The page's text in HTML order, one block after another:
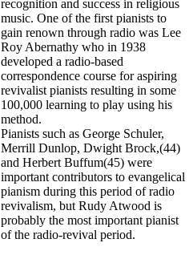
recognition and success in religious
music. One of the first pianists to
gain renown through radio was Lee
Roy Abernathy who in 1938
developed a radio-based
correspondence course for aspiring
revivalist pianists resulting in some
100,000 learning to play using his
method.
Pianists such as George Schuler,
Merrill Dunlop, Dwight Brock,(44)
and Herbert Buffum(45) were
important contributors to evangelical
pianism during this period of radio
revivalism, but Rudy Atwood is
probably the most important pianist
of the radio-revival period.